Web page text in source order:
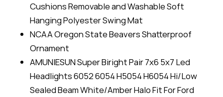
Cushions Removable and Washable Soft
Hanging Polyester Swing Mat
NCAA Oregon State Beavers Shatterproof
Ornament
AMUNIESUN Super Biright Pair 7x6 5x7 Led
Headlights 6052 6054 H5054 H6054 Hi/Low
Sealed Beam White/Amber Halo Fit For Ford